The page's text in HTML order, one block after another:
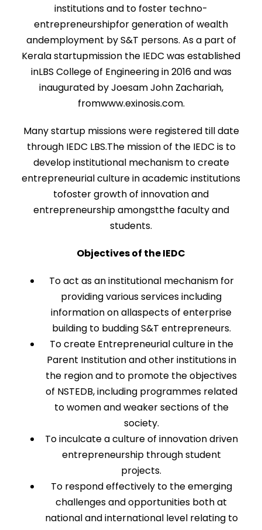
institutions and to foster techno-
entrepreneurshipfor generation of wealth
andemployment by S&T persons. As a part of
Kerala startupmission the IEDC was established
inLBS College of Engineering in 2016 and was
inaugurated by Joesam John Zachariah,
fromwww.exinosis.com.
Many startup missions were registered till date
through IEDC LBS.The mission of the IEDC is to
develop institutional mechanism to create
entrepreneurial culture in academic institutions
tofoster growth of innovation and
entrepreneurship amongstthe faculty and
students.
Objectives of the IEDC
To act as an institutional mechanism for
providing various services including
information on allaspects of enterprise
building to budding S&T entrepreneurs.
To create Entrepreneurial culture in the
Parent Institution and other institutions in
the region and to promote the objectives
of NSTEDB, including programmes related
to women and weaker sections of the
society.
To inculcate a culture of innovation driven
entrepreneurship through student
projects.
To respond effectively to the emerging
challenges and opportunities both at
national and international level relating to